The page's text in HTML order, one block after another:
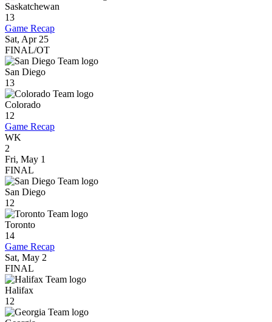
Saskatchewan
13
Game Recap
Sat, Apr 25
FINAL/OT
San Diego
13
Colorado
12
Game Recap
WK
2
Fri, May 1
FINAL
San Diego
12
Toronto
14
Game Recap
Sat, May 2
FINAL
Halifax
12